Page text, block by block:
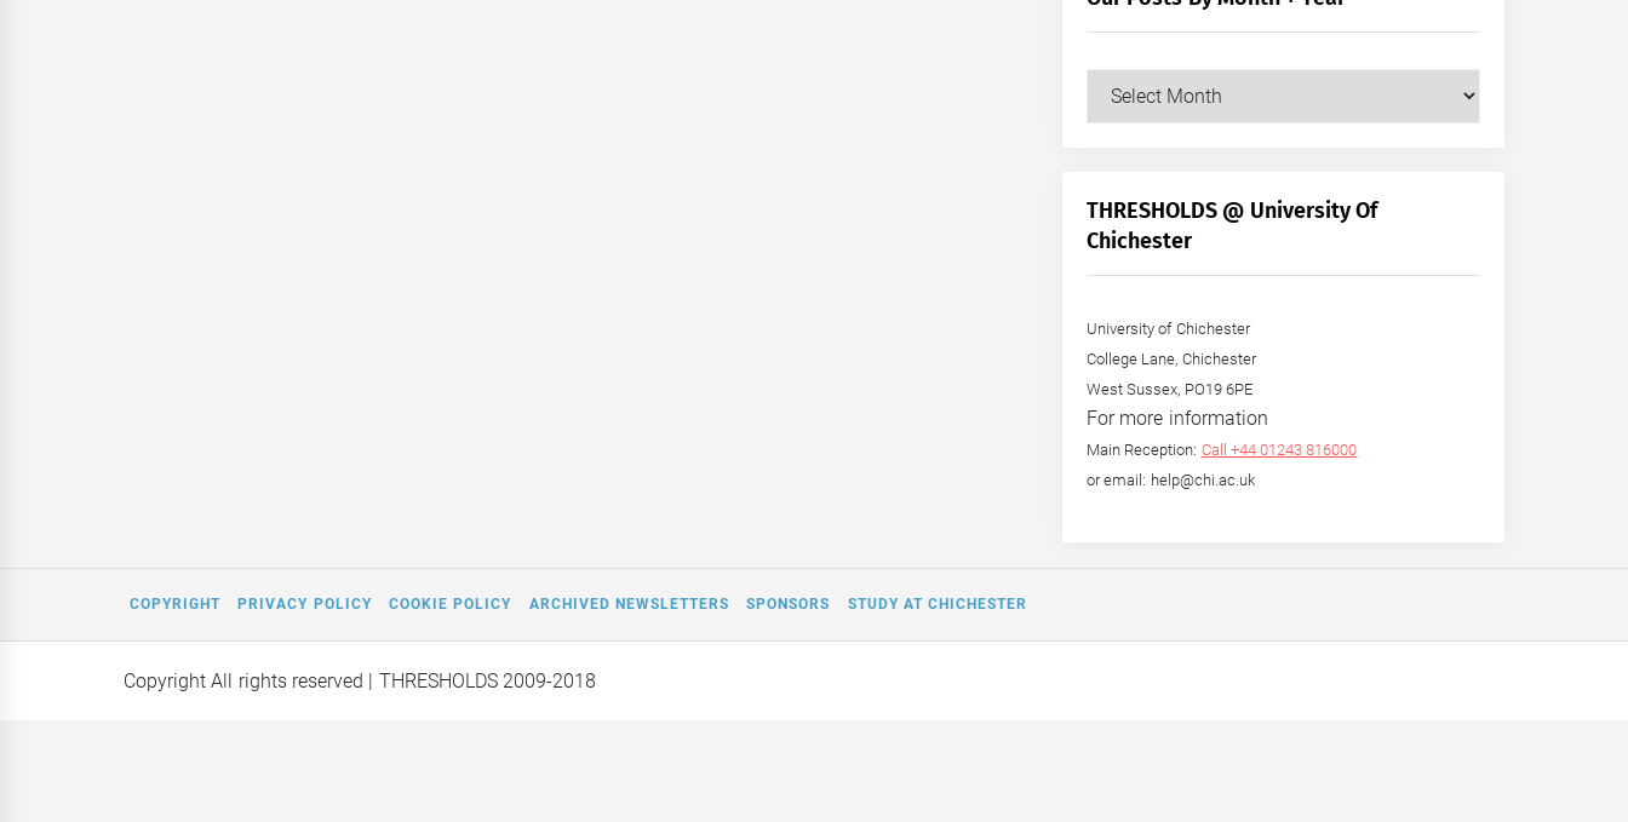
Our
+
Year
THRESHOLDS @ University Of
Chichester
University of Chichester
College Lane, Chichester
West Sussex, PO19 6PE
For more information
Main Reception: Call +44 01243 816000
or email: help@chi.ac.uk
COPYRIGHT PRIVACY POLICY COOKIE POLICY ARCHIVED NEWSLETTERS SPONSORS STUDY AT CHICHESTER
Copyright All rights reserved | THRESHOLDS 2009-2018